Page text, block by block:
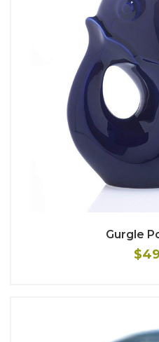
Gurgle